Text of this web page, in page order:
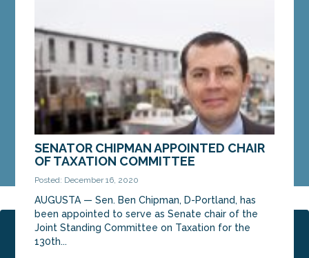
95...
MORE »
SENATOR CHIPMAN APPOINTED CHAIR
OF TAXATION COMMITTEE
Posted: December 16, 2020
AUGUSTA — Sen. Ben Chipman, D-Portland, has
been appointed to serve as Senate chair of the
Joint Standing Committee on Taxation for the
130th...